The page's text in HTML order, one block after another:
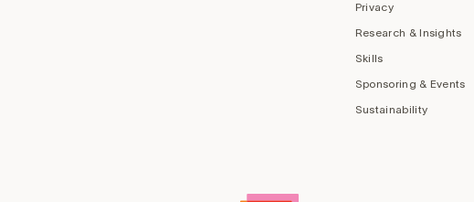
Privacy
Research & Insights
Skills
Sponsoring & Events
Sustainability